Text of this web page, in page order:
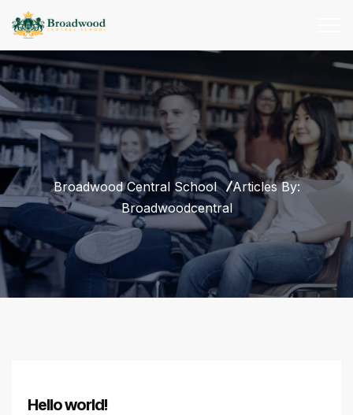
Broadwood Central School
Articles By:
Broadwoodcentral
Hello world!